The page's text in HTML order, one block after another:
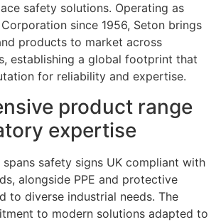
safety solutions. Operating as
since 1956, Seton brings
products to market across
establishing a global footprint that
for reliability and expertise.
product range
expertise
spans safety signs UK compliant with
alongside PPE and protective
to diverse industrial needs. The
to modern solutions adapted to